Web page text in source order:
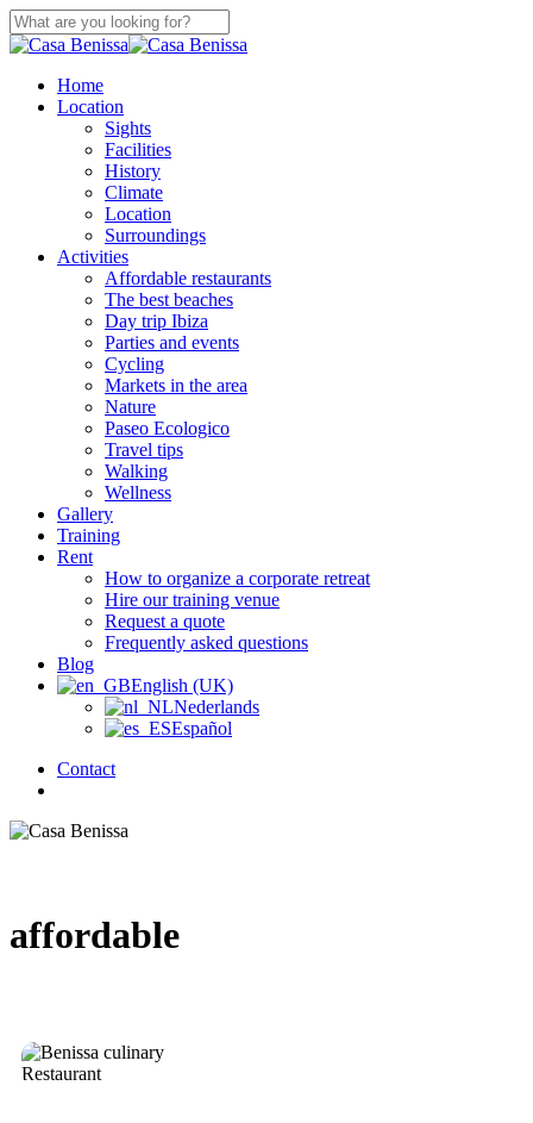
Skip
to
content
Close
search
Menu
Home
Location
Sights
Facilities
History
Climate
Location
Surroundings
Activities
Affordable restaurants
The best beaches
Day trip Ibiza
Parties and events
Cycling
Markets in the area
Nature
Paseo Ecologico
Travel tips
Walking
Wellness
Gallery
Training
Rent
How to organize a corporate retreat
Hire our training venue
Request a quote
Frequently asked questions
Blog
English (UK)
Nederlands
Español
Contact
affordable